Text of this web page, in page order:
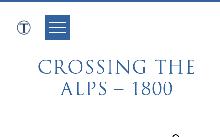
Skip
content
CROSSING THE
ALPS – 1800